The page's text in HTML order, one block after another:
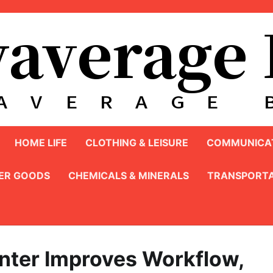
HOME LIFE CLOTHING & LEISURE
GOODS CHEMICALS & MINERALS
Improves Workflow,